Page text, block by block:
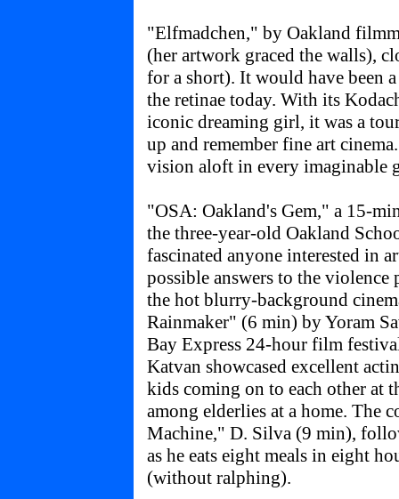
"Elfmadchen," by Oakland
(her artwork graced the walls),
for a short). It would have been
the retinae today. With its
iconic dreaming girl, it was a
up and remember fine art
vision aloft in every imaginable
"OSA: Oakland's Gem," a 15-
the three-year-old Oakland
fascinated anyone interested in
possible answers to the
the hot blurry-background
Rainmaker" (6 min) by Yoram
Bay Express 24-hour film
Katvan showcased excellent
kids coming on to each other at
among elderlies at a home. The
Machine," D. Silva (9 min),
as he eats eight meals in eight
(without ralphing).